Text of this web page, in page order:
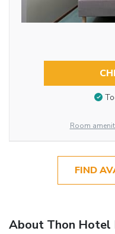
Room
FIND
About Thon Hotel